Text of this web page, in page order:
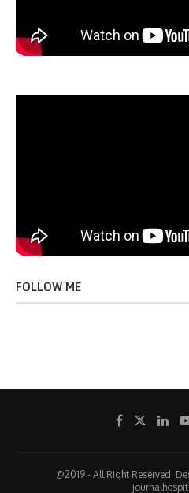
FOLLOW ME
@2019 - All Right Reserved.